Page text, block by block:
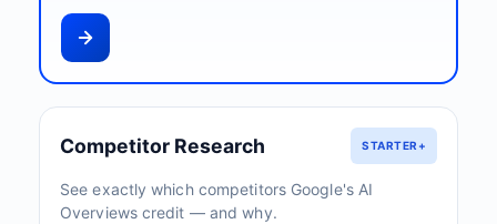
Competitor Research STARTER+
See exactly which competitors Google's AI
Overviews credit — and why.